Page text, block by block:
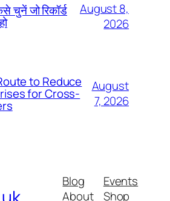
चुनें जो रिकॉर्ड
August 8,
2026
to Reduce
for Cross-
August
7, 2026
Blog
About
Events
Shop